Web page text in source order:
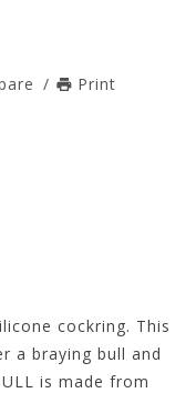
/ Print
cockring. This
a braying bull and
is made from